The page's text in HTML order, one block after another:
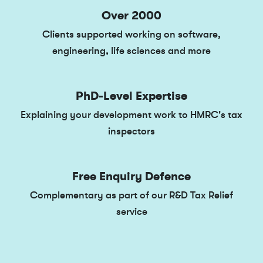
Over 2000
Clients supported working on software,
engineering, life sciences and more
PhD-Level Expertise
Explaining your development work to HMRC's tax
inspectors
Free Enquiry Defence
Complementary as part of our R&D Tax Relief
service